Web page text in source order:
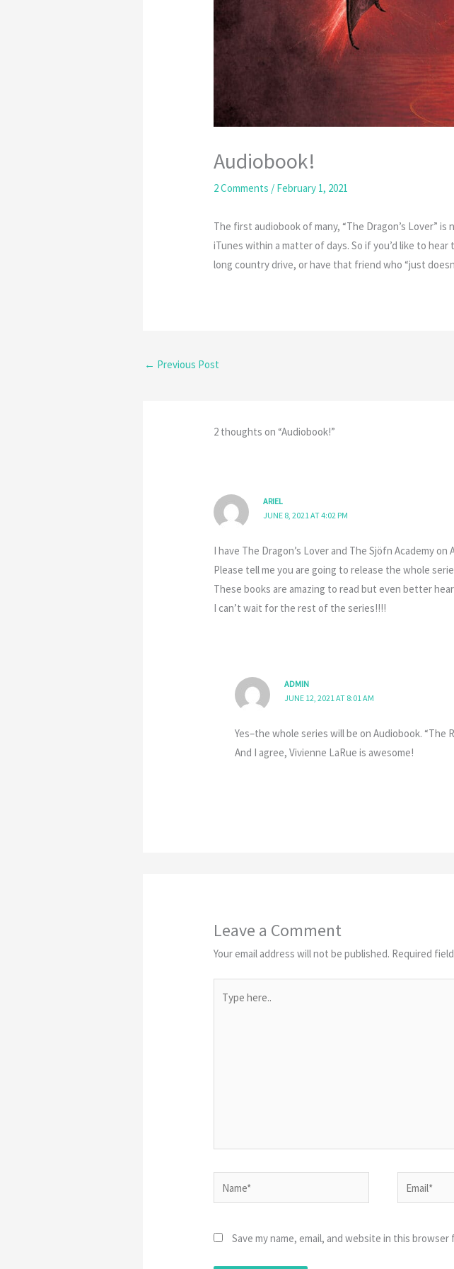
Audiobook!
2 Comments / February 1, 2021
The first audiobook of many, “The Dragon’s Lover” is
iTunes within a matter of days. So if you’d like to
long country drive, or have that friend who “just
← Previous Post
2 thoughts on “Audiobook!”
ARIEL
JUNE 8, 2021 AT 4:02 PM
I have The Dragon’s Lover and The Sjöfn Academy on
Please tell me you are going to release the whole
These books are amazing to read but even better
I can’t wait for the rest of the series!!!!
ADMIN
JUNE 12, 2021 AT 8:01 AM
Yes–the whole series will be on Audiobook.
And I agree, Vivienne LaRue is awesome!
Leave a Comment
Your email address will not be published. Required
here..
Name* Email*
Save my name, email, and website in this